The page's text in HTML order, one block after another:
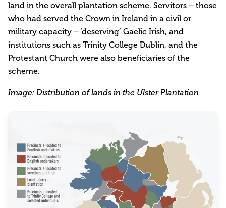
land in the overall plantation scheme. Servitors – those
who had served the Crown in Ireland in a civil or
military capacity – ‘deserving’ Gaelic Irish, and
institutions such as Trinity College Dublin, and the
Protestant Church were also beneficiaries of the
scheme.
Image: Distribution of lands in the Ulster Plantation